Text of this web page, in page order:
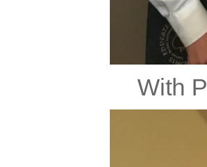
With